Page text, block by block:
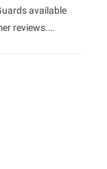
available
reviews.…